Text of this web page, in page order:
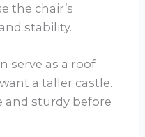
the chair’s
stability.
serve as a roof
a taller castle.
and sturdy before